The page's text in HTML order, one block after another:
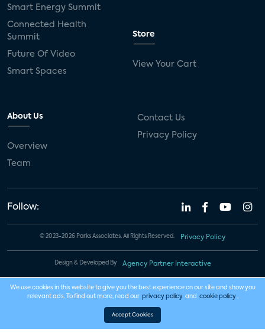
Smart Energy Summit
Connected Health
Summit
Future Of Video
Smart Spaces
Store
View Your Cart
About Us
Overview
Team
Contact Us
Privacy Policy
Follow:
© 2023-2026 Parks Associates. All Rights Reserved. Privacy Policy
Design & Developed By Agency Partner Interactive
We use cookies in this website to give you the best experience on our site and show you
relevant ads. To find out more, read our privacy policy and cookie policy .
Accept Cookies